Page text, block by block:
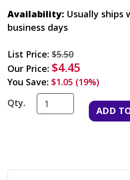
Availability: Usually ships
business days
List Price: $5.50
Our Price: $4.45
You Save: $1.05 (19%)
Qty.